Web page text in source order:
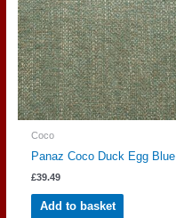
Coco
Panaz Coco Duck Egg Blue
£39.49
Add to basket